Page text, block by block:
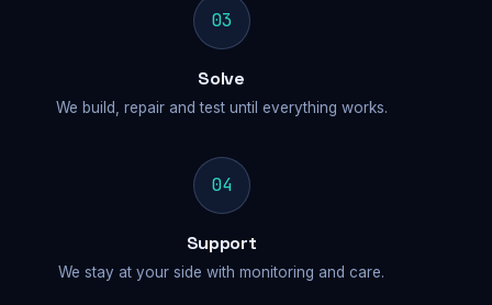
03
Solve
We build, repair and test until everything works.
04
Support
We stay at your side with monitoring and care.